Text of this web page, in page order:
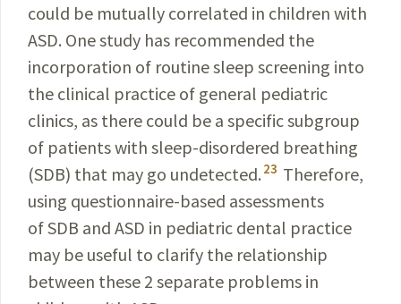
could be mutually corre­lated in children with
ASD. One study has recommended the
incorporation of routine sleep screening into
the clinical practice of general pediatric
clinics, as there could be a spe­cific subgroup
of patients with sleep-disordered breathing
(SDB) that may go undetected. 23 Therefore,
using questionnaire-based assessments
of SDB and ASD in pediatric dental practice
may be useful to clarify the relationship
between these 2 separate problems in